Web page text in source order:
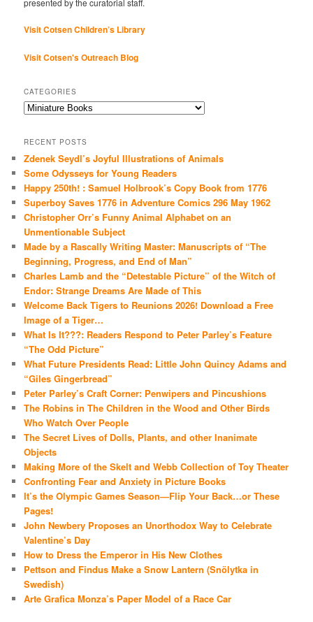
Visit Cotsen Children’s Library
Visit Cotsen's Outreach Blog
CATEGORIES
Categories
RECENT POSTS
Zdenek Seydl’s Joyful Illustrations of Animals
Some Odysseys for Young Readers
Happy 250th! : Samuel Holbrook’s Copy Book from 1776
Superboy Saves 1776 in Adventure Comics 296 May 1962
Christopher Orr’s Funny Animal Alphabet on an
Unmentionable Subject
Made by a Rascally Writing Master: Manuscripts of “The
Beginning, Progress, and End of Man”
Charles Lamb and the “Detestable Picture” of the Witch of
Endor: Strange Dreams Are Made of This
Welcome Back Tigers to Reunions 2026! Download a Free
Image of a Tiger…
What Is It???: Readers Respond to Peter Parley’s Feature
“The Odd Picture”
What Future Presidents Read: Little John Quincy Adams and
“Giles Gingerbread”
Peter Parley’s Craft Corner: Penwipers and Pincushions
The Robins in The Children in the Wood and Other Birds
Who Watch Over People
The Secret Lives of Dolls, Plants, and other Inanimate
Objects
Making More of the Skelt and Webb Collection of Toy Theater
Confronting Fear and Anxiety in Picture Books
It’s the Olympic Games Season—Flip Your Back…or These
Pages!
John Newbery Proposes an Unorthodox Way to Celebrate
Valentine’s Day
How to Dress the Emperor in His New Clothes
Pettson and Findus Make a Snow Lantern (Snölytka in
Swedish)
Arte Grafica Monza’s Paper Model of a Race Car